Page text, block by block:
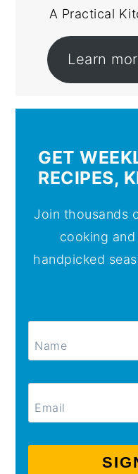
A Practical
Learn
GET
RECIPES,
Join thousands
cooking
handpicked